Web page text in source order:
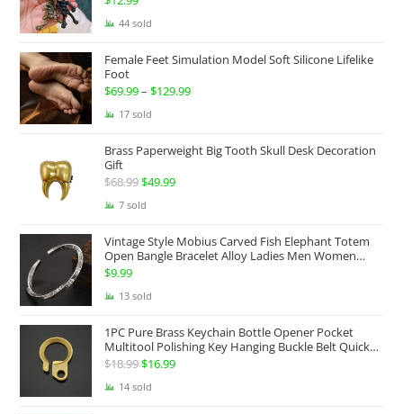
44 sold
Female Feet Simulation Model Soft Silicone Lifelike
Foot
$69.99– $129.99Price
through
17 sold
Brass Paperweight Big Tooth Skull Desk Decoration
Gift
$68.99Original
price
$68.99.
$49.99Current
$49.99.
7 sold
Vintage Style Mobius Carved Fish Elephant Totem
Open Bangle Bracelet Alloy Ladies Men Women
Twist Armband Cuff Jewelry Boho Jewelry Gypsy
$9.99
13 sold
1PC Pure Brass Keychain Bottle Opener Pocket
Multitool Polishing Key Hanging Buckle Belt Quick
Hook Belt Jeans Key Holder Hanger EDC Everyday
$18.99Original
price
$16.99Current
14 sold